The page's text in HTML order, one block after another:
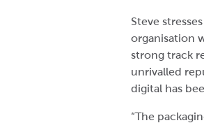
Steve
organisation
strong track
unrivalled
digital has
“The